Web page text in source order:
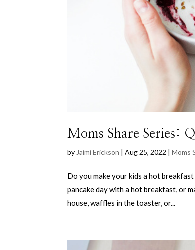
Moms Share Series:
by Jaimi Erickson |Aug 25, 2022 |Moms
Do you make your kids a hot
pancake day with a hot breakfast, or
house, waffles in the toaster, or...